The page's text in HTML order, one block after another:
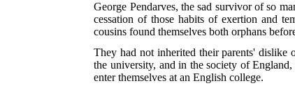
George Pendarves, the sad survivor of so
cessation of those habits of exertion and
cousins found themselves both orphans
They had not inherited their parents' dislike
the university, and in the society of
enter themselves at an English college.